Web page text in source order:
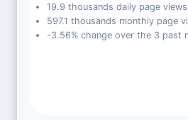
19.9 thousands daily page
597.1 thousands monthly page
-3.56% change over the 3 past